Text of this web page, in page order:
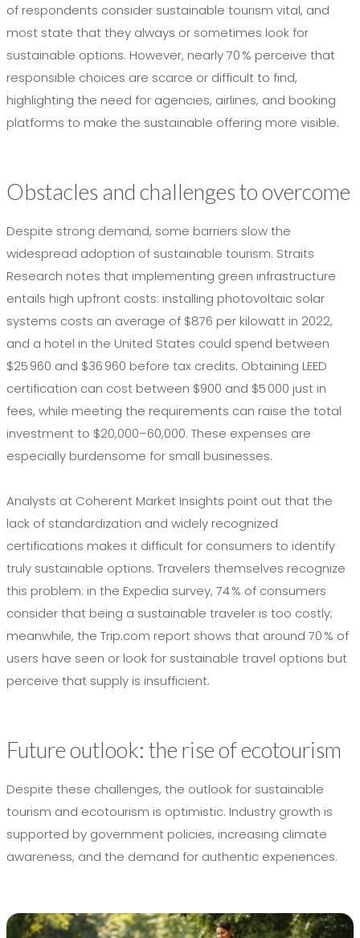
of respondents consider sustainable tourism vital, and
most state that they always or sometimes look for
sustainable options. However, nearly 70 % perceive that
responsible choices are scarce or difficult to find,
highlighting the need for agencies, airlines, and booking
platforms to make the sustainable offering more visible.
Obstacles and challenges to overcome
Despite strong demand, some barriers slow the
widespread adoption of sustainable tourism. Straits
Research notes that implementing green infrastructure
entails high upfront costs: installing photovoltaic solar
systems costs an average of $876 per kilowatt in 2022,
and a hotel in the United States could spend between
$25 960 and $36 960 before tax credits. Obtaining LEED
certification can cost between $900 and $5 000 just in
fees, while meeting the requirements can raise the total
investment to $20,000–60,000. These expenses are
especially burdensome for small businesses.
Analysts at Coherent Market Insights point out that the
lack of standardization and widely recognized
certifications makes it difficult for consumers to identify
truly sustainable options. Travelers themselves recognize
this problem: in the Expedia survey, 74 % of consumers
consider that being a sustainable traveler is too costly;
meanwhile, the Trip.com report shows that around 70 % of
users have seen or look for sustainable travel options but
perceive that supply is insufficient.
Future outlook: the rise of ecotourism
Despite these challenges, the outlook for sustainable
tourism and ecotourism is optimistic. Industry growth is
supported by government policies, increasing climate
awareness, and the demand for authentic experiences.